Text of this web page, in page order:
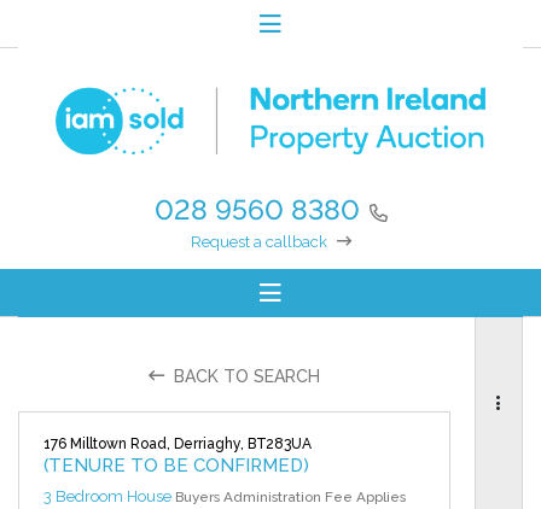
028 9560 8380
Request a callback
BACK TO SEARCH
176 Milltown Road, Derriaghy, BT283UA
(TENURE TO BE CONFIRMED)
3 Bedroom House Buyers Administration Fee Applies